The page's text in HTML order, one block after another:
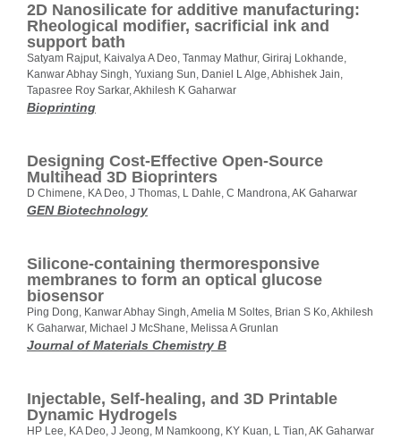
2D Nanosilicate for additive manufacturing:
Rheological modifier, sacrificial ink and
support bath
Satyam Rajput, Kaivalya A Deo, Tanmay Mathur, Giriraj Lokhande,
Kanwar Abhay Singh, Yuxiang Sun, Daniel L Alge, Abhishek Jain,
Tapasree Roy Sarkar, Akhilesh K Gaharwar
Bioprinting
Designing Cost-Effective Open-Source
Multihead 3D Bioprinters
D Chimene, KA Deo, J Thomas, L Dahle, C Mandrona, AK Gaharwar
GEN Biotechnology
Silicone-containing thermoresponsive
membranes to form an optical glucose
biosensor
Ping Dong, Kanwar Abhay Singh, Amelia M Soltes, Brian S Ko, Akhilesh
K Gaharwar, Michael J McShane, Melissa A Grunlan
Journal of Materials Chemistry B
Injectable, Self‐healing, and 3D Printable
Dynamic Hydrogels
HP Lee, KA Deo, J Jeong, M Namkoong, KY Kuan, L Tian, AK Gaharwar